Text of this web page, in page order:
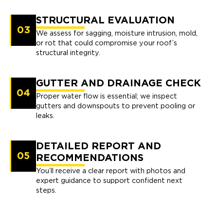
03
STRUCTURAL EVALUATION
We assess for sagging, moisture intrusion, mold,
or rot that could compromise your roof’s
structural integrity.
04
GUTTER AND DRAINAGE CHECK
Proper water flow is essential; we inspect
gutters and downspouts to prevent pooling or
leaks.
05
DETAILED REPORT AND
RECOMMENDATIONS
You’ll receive a clear report with photos and
expert guidance to support confident next
steps.